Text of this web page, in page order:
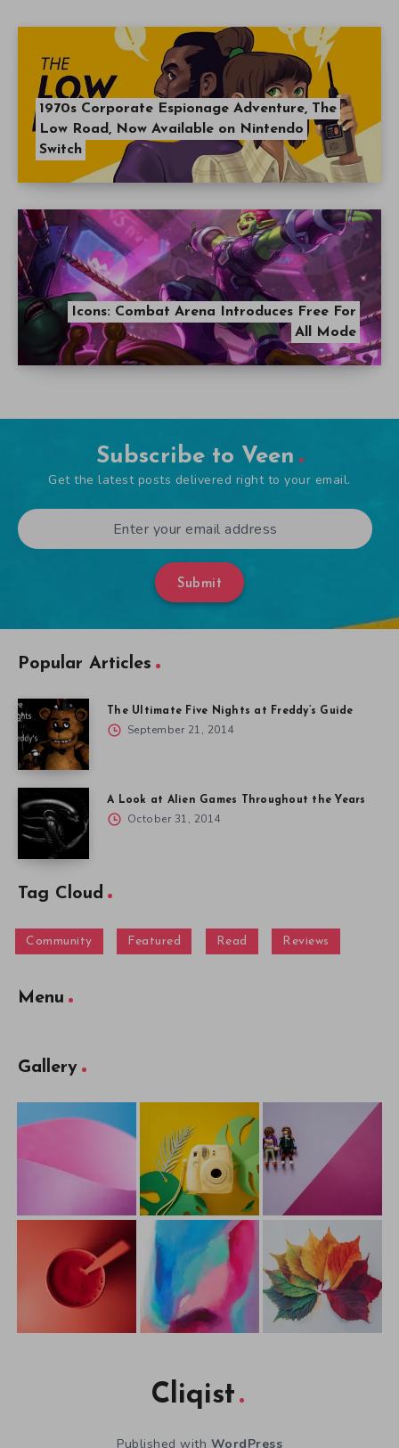
1970s Corporate Espionage Adventure, The
Low Road, Now Available on Nintendo
Switch
Icons: Combat Arena Introduces Free For
All Mode
Subscribe to Veen
Get the latest posts delivered right to your email.
Submit
Popular Articles
The Ultimate Five Nights at Freddy’s Guide
September 21, 2014
A Look at Alien Games Throughout the Years
October 31, 2014
Tag Cloud
Community Featured Read Reviews
Menu
Gallery
Cliqist
Published with WordPress